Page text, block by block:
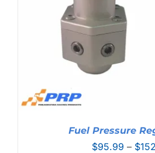
Fuel Pressure
$95.99 – $